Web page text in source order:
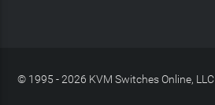
© 1995 - 2026 KVM Switches Online, LLC